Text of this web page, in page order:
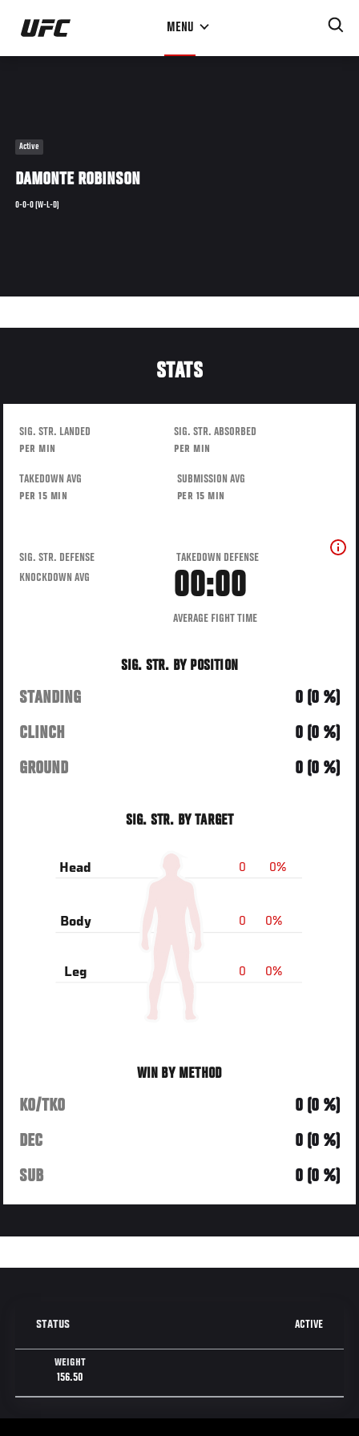
Skip
main
MENU
Active
DAMONTE ROBINSON
0-0-0 (W-L-D)
STATS
SIG. STR. LANDED
PER MIN
SIG. STR. ABSORBED
PER MIN
TAKEDOWN AVG
PER 15 MIN
SUBMISSION AVG
PER 15 MIN
SIG. STR. DEFENSE
TAKEDOWN DEFENSE
KNOCKDOWN AVG
00:00
AVERAGE FIGHT TIME
SIG. STR. BY POSITION
STANDING
0 (0 %)
CLINCH
0 (0 %)
GROUND
0 (0 %)
SIG. STR. BY TARGET
0%
0
Head
0%
0
Body
0%
0
Leg
WIN BY METHOD
KO/TKO
0 (0 %)
DEC
0 (0 %)
SUB
0 (0 %)
STATUS ACTIVE
WEIGHT
156.50